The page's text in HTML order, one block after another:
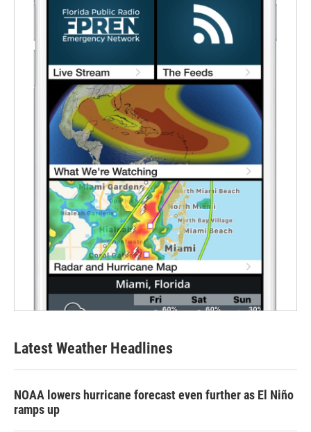
Latest Weather Headlines
NOAA lowers hurricane forecast even further as El Niño
ramps up